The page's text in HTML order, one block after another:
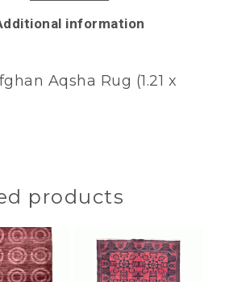
information
Aqsha Rug (1.21 x
products